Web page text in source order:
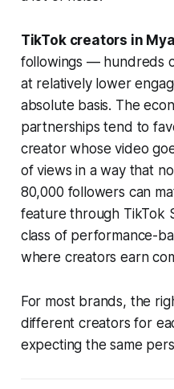
TikTok creators in
followings — hundreds
at relatively lower
absolute basis. The
partnerships tend to
creator whose video
of views in a way that
80,000 followers can
feature through TikTok
class of performance-
where creators earn
For most brands, the
different creators for
expecting the same